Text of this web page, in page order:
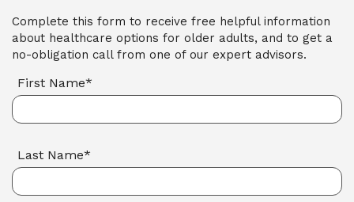
Complete this form to receive free helpful information
about healthcare options for older adults, and to get a
no-obligation call from one of our expert advisors.
First Name*
Last Name*